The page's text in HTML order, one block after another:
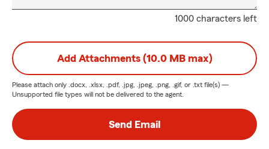
1000 characters left
Add Attachments (10.0 MB max)
Please attach only .docx, .xlsx, .pdf, .jpg, .jpeg, .png, .gif, or .txt file(s) —
Unsupported file types will not be delivered to the agent.
Send Email